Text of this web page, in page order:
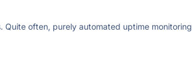
often, purely automated uptime monitoring